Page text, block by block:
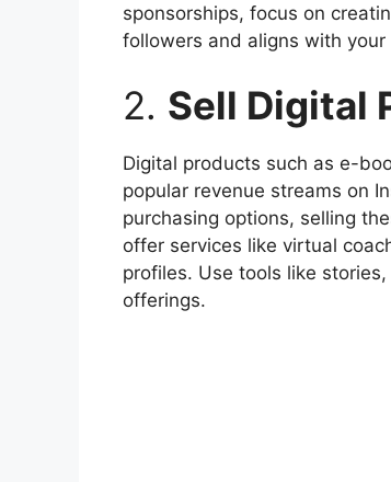
sponsorships, focus on
followers and aligns with
2. Sell Digital
Digital products such as e-
popular revenue streams on
purchasing options, selling
offer services like virtual
profiles. Use tools like
offerings.